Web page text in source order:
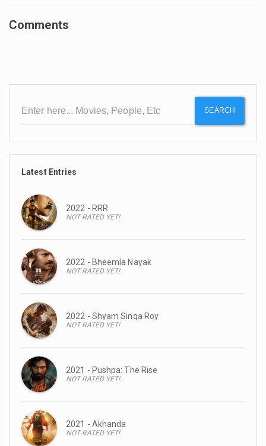
Comments
SEARCH
Latest Entries
2022 - RRR
NOT RATED YET!
2022 - Bheemla Nayak
NOT RATED YET!
2022 - Shyam Singa Roy
NOT RATED YET!
2021 - Pushpa: The Rise
NOT RATED YET!
2021 - Akhanda
NOT RATED YET!